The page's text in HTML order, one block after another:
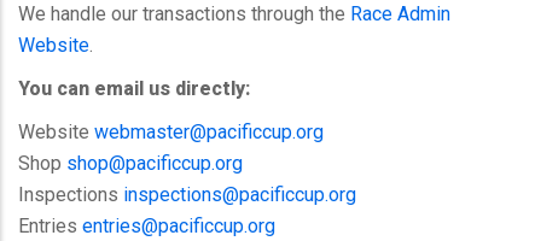
We handle our transactions through the Race Admin
Website.
You can email us directly:
Website webmaster@pacificcup.org
Shop shop@pacificcup.org
Inspections inspections@pacificcup.org
Entries entries@pacificcup.org